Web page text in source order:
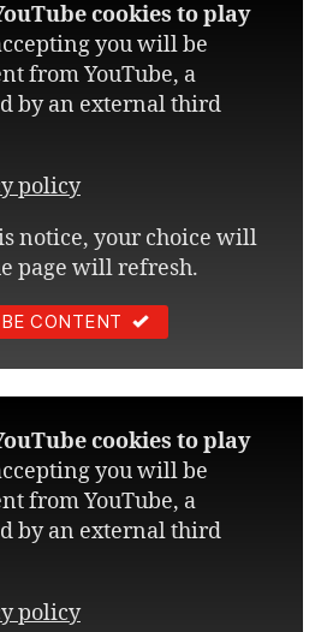
cookies to play
you will be
from YouTube, a
by an external third
policy
notice, your choice will
page will refresh.
CONTENT
cookies to play
you will be
from YouTube, a
by an external third
policy